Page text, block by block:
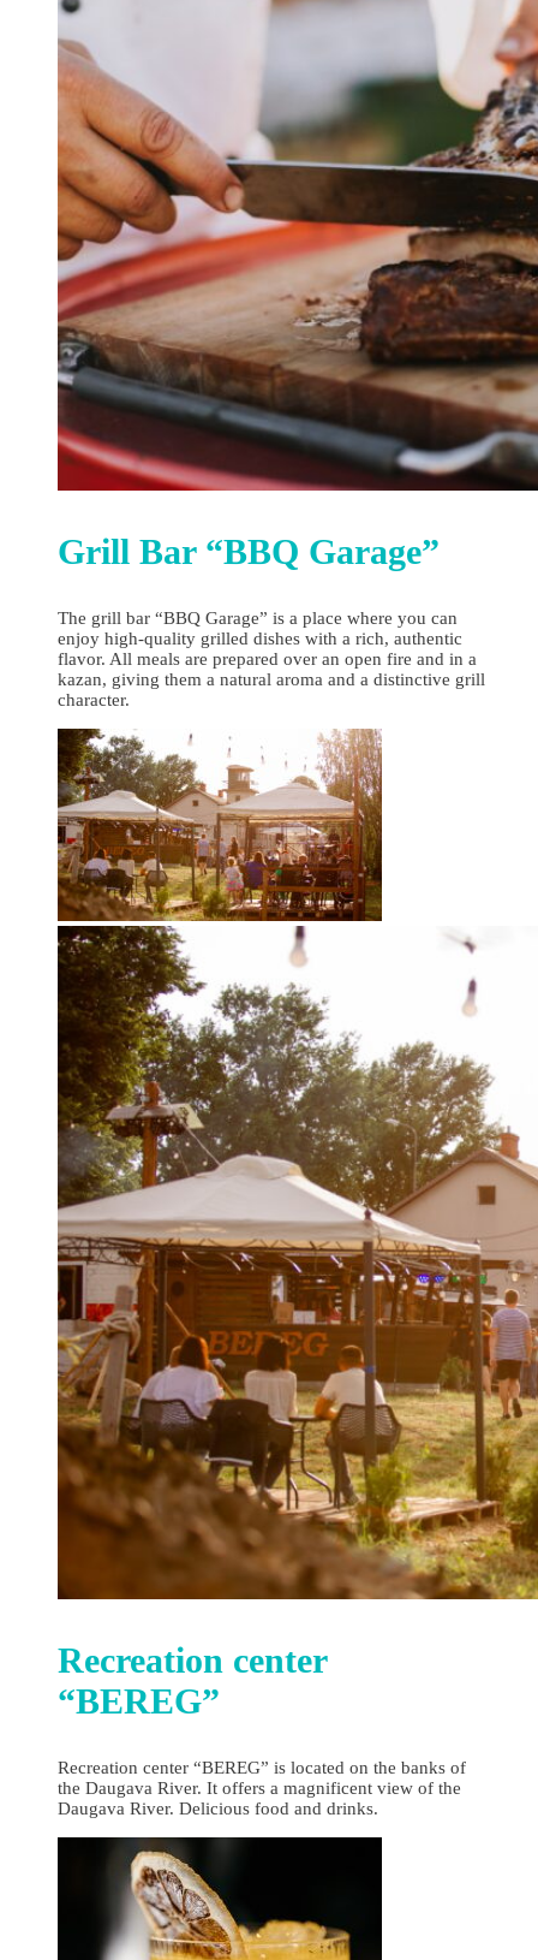
Grill Bar “BBQ Garage”
The grill bar “BBQ Garage” is a place where you can
enjoy high‑quality grilled dishes with a rich, authentic
flavor. All meals are prepared over an open fire and in a
kazan, giving them a natural aroma and a distinctive grill
character.
Recreation center
“BEREG”
Recreation center “BEREG” is located on the banks of
the Daugava River. It offers a magnificent view of the
Daugava River. Delicious food and drinks.